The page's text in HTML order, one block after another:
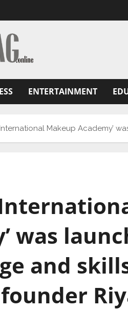
ENTERTAINMENT
International Makeup Academy’
was
and